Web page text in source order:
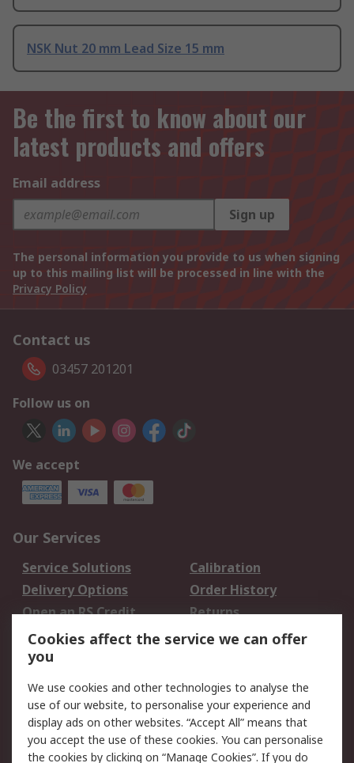
NSK Nut 20 mm Lead Size 15 mm
Be the first to know about our
latest products and offers
Email address
Sign up
The personal information you provide to us when signing
up to this mailing list will be processed in line with the
Privacy Policy
Contact us
03457 201201
Follow us on
We accept
Our Services
Service Solutions
Calibration
Delivery Options
Order History
Open an RS Credit
Account
Returns
Scheduled Orders
Legal
Cookie Policy
Email Security
Privacy Policy -
Website Terms
Cookies affect the service we can offer
you
We use cookies and other technologies to analyse the
use of our website, to personalise your experience and
display ads on other websites. “Accept All” means that
you accept the use of these cookies. You can personalise
the cookies by clicking on “Manage Cookies”. If you do